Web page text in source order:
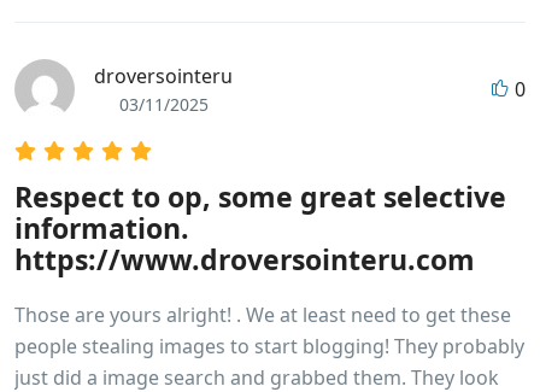
droversointeru
03/11/2025
0
Respect to op, some great selective
information.
https://www.droversointeru.com
Those are yours alright! . We at least need to get these
people stealing images to start blogging! They probably
just did a image search and grabbed them. They look